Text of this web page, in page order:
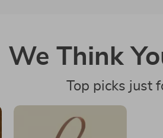
We Think
Top picks just